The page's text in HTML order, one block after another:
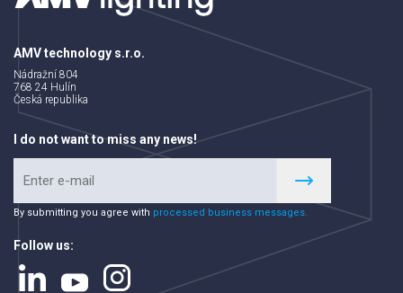
AMV technology s.r.o.
Nádražní 804
768 24 Hulín
Česká republika
I do not want to miss any news!
By submitting you agree with processed business messages.
Follow us: